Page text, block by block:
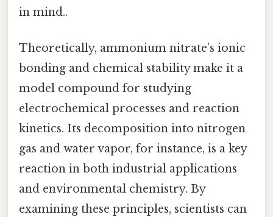
in mind..
Theoretically, ammonium nitrate’s ionic
bonding and chemical stability make it a
model compound for studying
electrochemical processes and reaction
kinetics. Its decomposition into nitrogen
gas and water vapor, for instance, is a key
reaction in both industrial applications
and environmental chemistry. By
examining these principles, scientists can